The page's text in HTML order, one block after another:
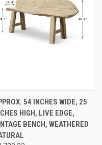
54 INCHES WIDE, 25
HIGH, LIVE EDGE,
BENCH, WEATHERED